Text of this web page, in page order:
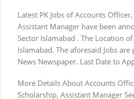
Latest PK Jobs of Accounts
Assistant Manager have been
Sector Islamabad . The Location
Islamabad. The aforesaid Jobs
News Newspaper. Last Date to
More Details About Accounts
Scholarship, Assistant Manager